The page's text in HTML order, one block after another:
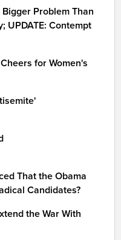
Problem Than
UPDATE: Contempt
for Women's
That the Obama
Candidates?
the War With